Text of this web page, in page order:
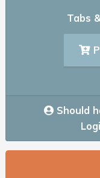
Tabs
Should